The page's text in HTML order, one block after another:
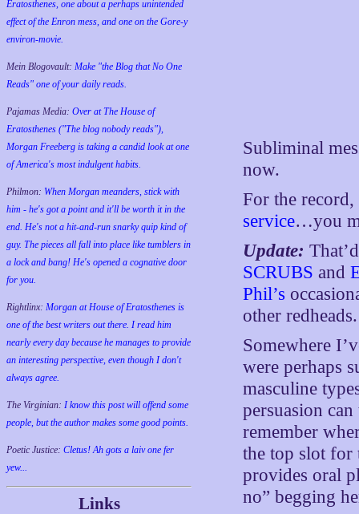
Eratosthenes, one about a perhaps unintended
effect of the Enron mess, and one on the Gore-y
environ-movie.
Mein Blogovault: Make "the Blog that No One
Reads" one of your daily reads.
Pajamas Media: Over at The House of
Eratosthenes ("The blog nobody reads"),
Morgan Freeberg is taking a candid look at one
of America's most indulgent habits.
Philmon: When Morgan meanders, stick with
him - he's got a point and it'll be worth it in the
end. He's not a hit-and-run snarky quip kind of
guy. The pieces all fall into place like tumblers in
a lock and bang! He's opened a cognative door
for you.
Rightlinx: Morgan at House of Eratosthenes is
one of the best writers out there. I read him
nearly every day because he manages to provide
an interesting perspective, even though I don't
always agree.
The Virginian: I know this post will offend some
people, but the author makes some good points.
Poetic Justice: Cletus! Ah gots a laiv one fer
yew...
Links
Subliminal
now.
For the
service…you
Update:
SCRUBS and
Phil’s
other redheads.
Somewhere
were perhaps
masculine
persuasion
remember
the top slot for
provides oral
no” begging